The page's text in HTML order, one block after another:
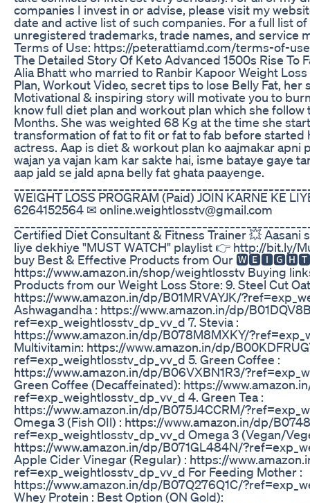
companies I invest in or advise, please visit my
date and active list of such companies. For a full list
unregistered trademarks, trade names, and service
Terms of Use: https://peterattiamd.com/terms-of-
The Detailed Story Of Keto Advanced 1500s Rise To
Alia Bhatt who married to Ranbir Kapoor Weight
Plan, Workout Video, secret tips to lose Belly Fat,
Motivational & inspiring story will motivate you to
know full diet plan and workout plan which she follow
Months. She was weighted 68 Kg at the time she
transformation of fat to fit or fat to fab before started
actress. Aap is diet & workout plan ko aajmakar apni
wajan ya vajan kam kar sakte hai, isme bataye gaye
aap jald se jald apna belly fat ghata paayenge.
WEIGHT LOSS PROGRAM (Paid) JOIN KARNE KE
6264152564 ✉ online.weightlosstv@gmail.com
Certified Diet Consultant & Fitness Trainer 💥 Aasani
liye dekhiye "MUST WATCH" playlist 👉 http://bit.ly/
buy Best & Effective Products from Our
https://www.amazon.in/shop/weightlosstv Buying
Products from our Weight Loss Store: 9. Steel Cut
https://www.amazon.in/dp/B01MRVAYJK/
Ashwagandha : https://www.amazon.in/dp/
ref=exp_weightlosstv_dp_vv_d 7. Stevia :
https://www.amazon.in/dp/B078M8MXKY/
Multivitamin: https://www.amazon.in/dp/
ref=exp_weightlosstv_dp_vv_d 5. Green Coffee :
https://www.amazon.in/dp/B06VXBN1R3/
Green Coffee (Decaffeinated): https://
ref=exp_weightlosstv_dp_vv_d 4. Green Tea :
https://www.amazon.in/dp/B075J4CCRM/
Omega 3 (Fish OIl) : https://www.amazon.in/dp/
ref=exp_weightlosstv_dp_vv_d Omega 3 (Vegan/
https://www.amazon.in/dp/B071GL484N/
Apple Cider Vinegar (Regular) : https://
ref=exp_weightlosstv_dp_vv_d For Feeding Mother :
https://www.amazon.in/dp/B07Q276Q1C/
Whey Protein : Best Option (ON Gold):